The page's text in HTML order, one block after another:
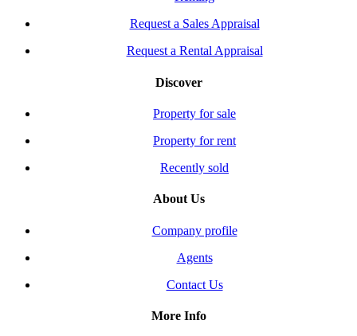
Request a Sales Appraisal
Request a Rental Appraisal
Discover
Property for sale
Property for rent
Recently sold
About Us
Company profile
Agents
Contact Us
More Info